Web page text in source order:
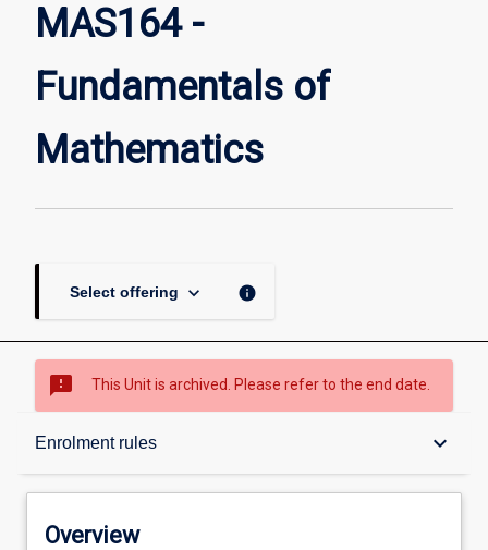
MAS164 -
Fundamentals of
Mathematics
Select offering keyboard_arrow_down info
sms_failed This Unit is archived. Please refer to the end date.
Enrolment rules keyboard_arrow_down
Overview
Overview